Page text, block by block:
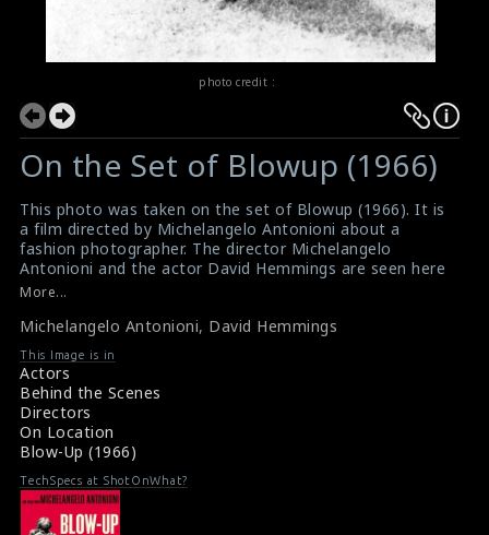
photo credit :
On the Set of Blowup (1966)
This photo was taken on the set of Blowup (1966). It is
a film directed by Michelangelo Antonioni about a
fashion photographer. The director Michelangelo
Antonioni and the actor David Hemmings are seen here
in this picture. David plays the role of fashion
#blowup
Film Review : Blowup (1966)
Blowup (1966) Review
More...
Michelangelo Antonioni, David Hemmings
This Image is in
Actors
Behind the Scenes
Directors
On Location
Blow-Up (1966)
TechSpecs at ShotOnWhat?